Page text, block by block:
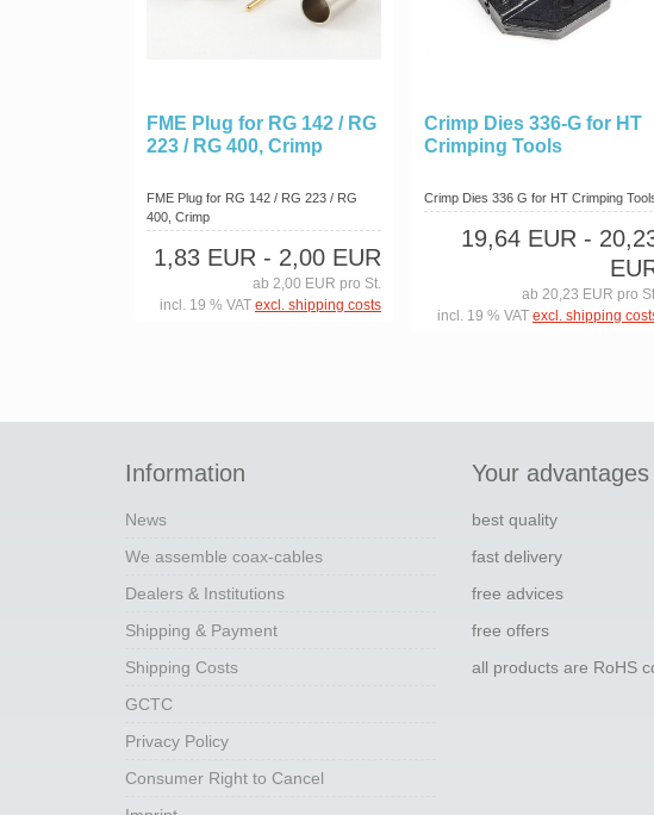
FME Plug for RG 142 / RG
223 / RG 400, Crimp
FME Plug for RG 142 / RG 223 / RG
400, Crimp
1,83 EUR - 2,00 EUR
ab 2,00 EUR pro St.
incl. 19 % VAT excl. shipping costs
Crimp Dies 336-G for HT
Crimping Tools
Crimp Dies 336 G for HT Crimping
19,64 EUR -
ab 20,23 EUR pro
incl. 19 % VAT excl. shipping
Information
News
We assemble coax-cables
Dealers & Institutions
Shipping & Payment
Shipping Costs
GCTC
Privacy Policy
Consumer Right to Cancel
Your advantages
best quality
fast delivery
free advices
free offers
all products are RoHS